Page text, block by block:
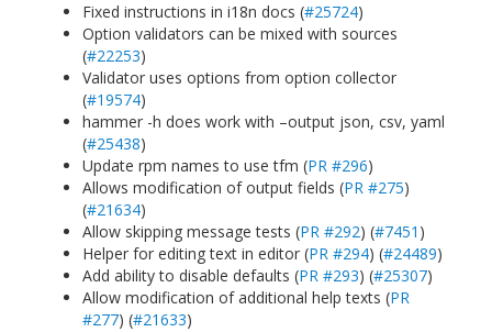
Fixed instructions in i18n docs (#25724)
Option validators can be mixed with sources
(#22253)
Validator uses options from option collector
(#19574)
hammer -h does work with –output json, csv, yaml
(#25438)
Update rpm names to use tfm (PR #296)
Allows modification of output fields (PR #275)
(#21634)
Allow skipping message tests (PR #292) (#7451 )
Helper for editing text in editor (PR #294) (#24489)
Add ability to disable defaults (PR #293) (#25307)
Allow modification of additional help texts (PR
#277) (#21633)